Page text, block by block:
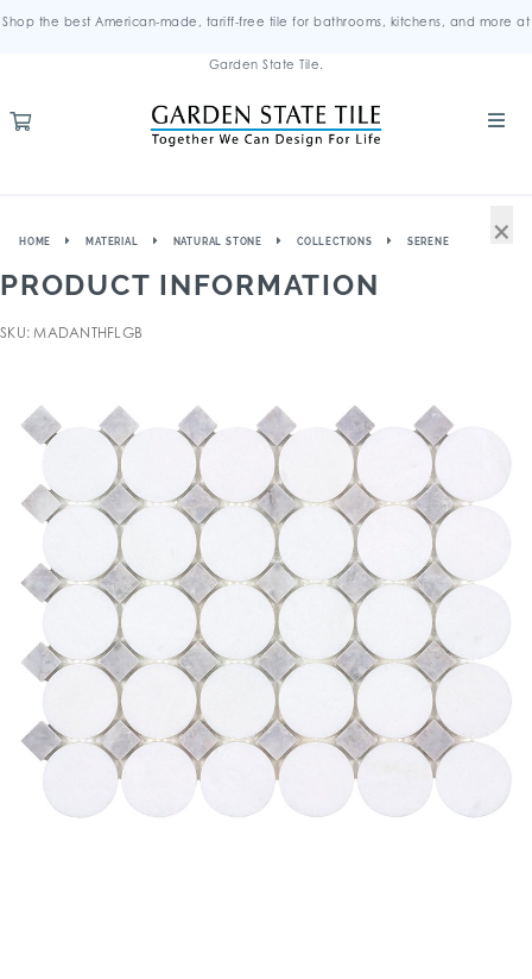
Shop the best American-made, tariff-free tile for bathrooms, kitchens, and more at
Garden State Tile.
HOME MATERIAL NATURAL STONE COLLECTIONS SERENE
PRODUCT INFORMATION
SKU: MADANTHFLGB
×